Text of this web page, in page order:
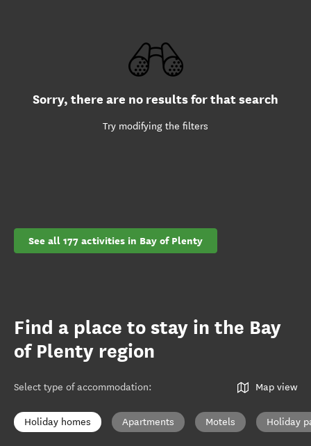
Sorry, there are no results for that search
Try modifying the filters
See all 177 activities in Bay of Plenty
Find a place to stay in the Bay
of Plenty region
Select type of accommodation: Map view
Holiday homes Apartments Motels Holiday